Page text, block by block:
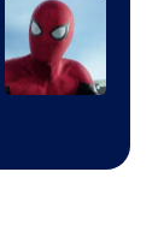
Marvel
Comics